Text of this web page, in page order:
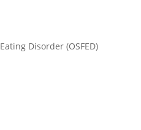
Disorder (OSFED)